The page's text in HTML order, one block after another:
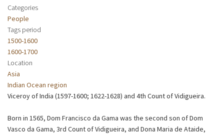
Categories
People
Tags period
1500-1600
1600-1700
Location
Asia
Indian Ocean region
Viceroy of India (1597-1600; 1622-1628) and 4th Count of Vidigueira.
Born in 1565, Dom Francisco da Gama was the second son of Dom
Vasco da Gama, 3rd Count of Vidigueira, and Dona Maria de Ataide,